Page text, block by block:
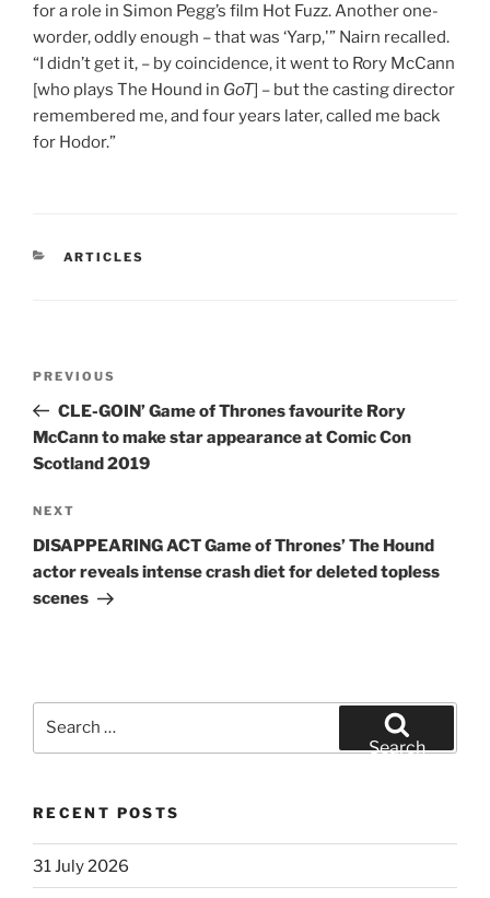
for a role in Simon Pegg’s film Hot Fuzz. Another one-
worder, oddly enough – that was ‘Yarp,'” Nairn recalled.
“I didn’t get it, – by coincidence, it went to Rory McCann
[who plays The Hound in GoT] – but the casting director
remembered me, and four years later, called me back
for Hodor.”
CATEGORIES
ARTICLES
Previous
Post
PREVIOUS
CLE-GOIN’ Game of Thrones favourite Rory
McCann to make star appearance at Comic Con
Scotland 2019
Next
Post
NEXT
DISAPPEARING ACT Game of Thrones’ The Hound
actor reveals intense crash diet for deleted topless
scenes
Search
RECENT POSTS
31 July 2026